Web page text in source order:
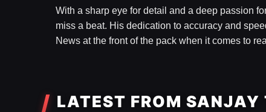
With a sharp eye for detail and a deep passion
miss a beat. His dedication to accuracy and
News at the front of the pack when it comes to
LATEST FROM SANJAY